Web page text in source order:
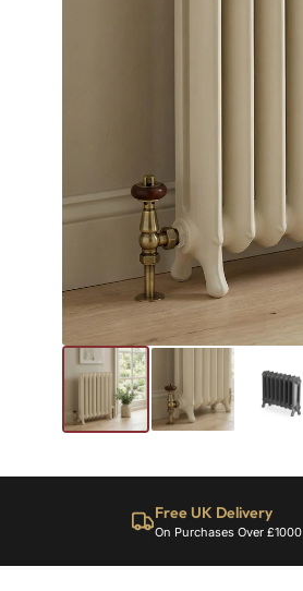
Free UK Delivery
On Purchases Over £1000